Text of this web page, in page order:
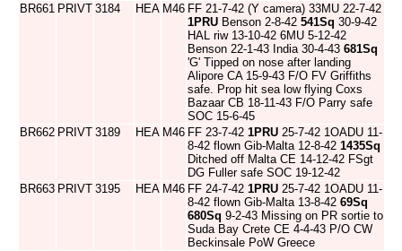
BR661 PRIVT 3184 HEA M46 FF 21-7-42 (Y camera) 33MU 22-7-42
1PRU Benson 2-8-42 541Sq 30-9-42
HAL riw 13-10-42 6MU 5-12-42
Benson 22-1-43 India 30-4-43 681Sq
'G' Tipped on nose after landing
Alipore CA 15-9-43 F/O FV Griffiths
safe. Prop hit sea low flying Coxs
Bazaar CB 18-11-43 F/O Parry safe
SOC 15-6-45
BR662 PRIVT 3189 HEA M46 FF 23-7-42 1PRU 25-7-42 1OADU 11-
8-42 flown Gib-Malta 12-8-42 1435Sq
Ditched off Malta CE 14-12-42 FSgt
DG Fuller safe SOC 19-12-42
BR663 PRIVT 3195 HEA M46 FF 24-7-42 1PRU 25-7-42 1OADU 11-
8-42 flown Gib-Malta 13-8-42 69Sq
680Sq 9-2-43 Missing on PR sortie to
Suda Bay Crete CE 4-4-43 P/O CW
Beckinsale PoW Greece